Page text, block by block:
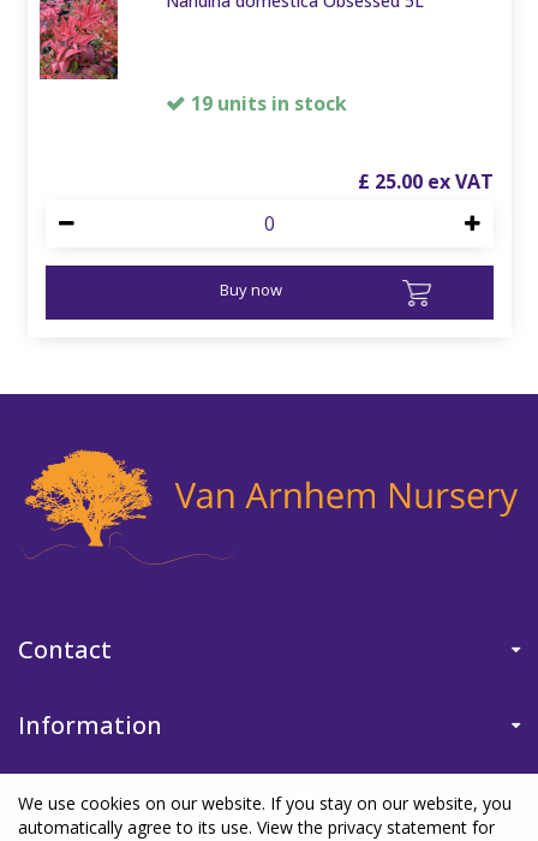
19 units in stock
£ 25.00
Buy now
Contact
Information
We use cookies on our website. If you stay on our website, you
automatically agree to its use. View the privacy statement for